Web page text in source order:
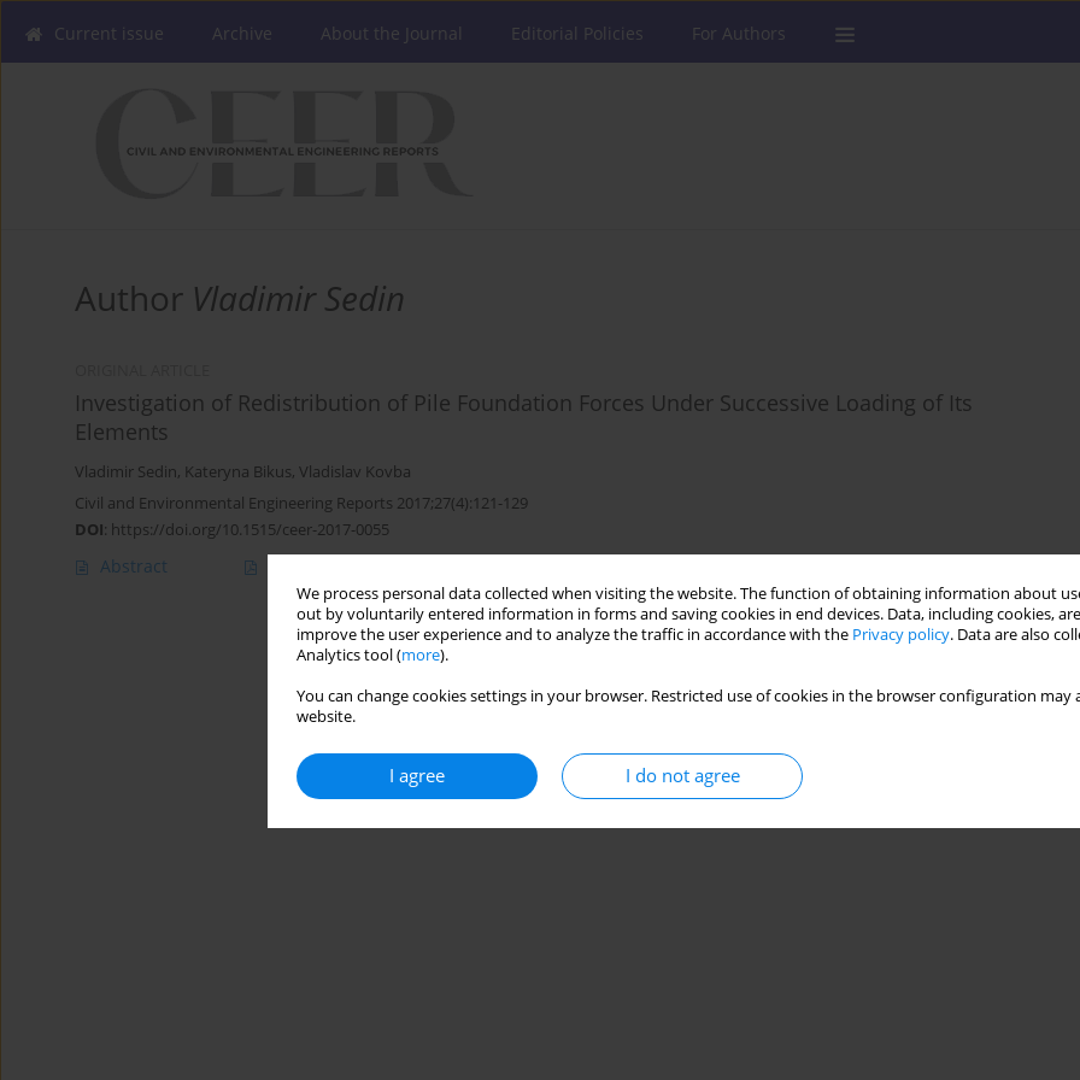
We process personal data collected when visiting the website. The function of obtaining information about
out by voluntarily entered information in forms and saving cookies in end devices. Data, including cookies,
improve the user experience and to analyze the traffic in accordance with the Privacy policy. Data are also
Analytics tool (more).
You can change cookies settings in your browser. Restricted use of cookies in the browser configuration
website.
I agree I do not agree
Current issue Archive About the Journal Editorial Policies For Authors
Author Vladimir Sedin
Investigation of Redistribution of Pile Foundation Forces Under Successive Loading of Its
Elements
Vladimir Sedin, Kateryna Bikus, Vladislav Kovba
Civil and Environmental Engineering Reports 2017;27(4):121-129
DOI: https://doi.org/10.1515/ceer-2017-0055
Abstract